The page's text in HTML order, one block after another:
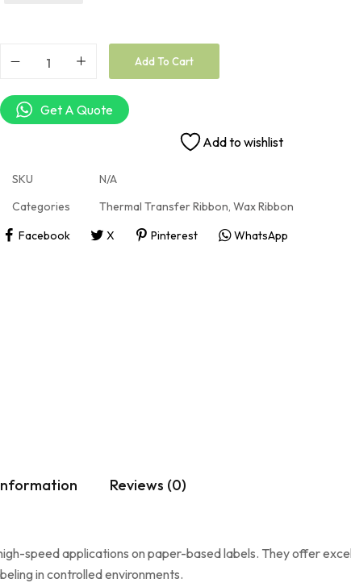
Add To Cart
Get A Quote
Add to wishlist
SKU
N/A
Categories
Thermal Transfer Ribbon, Wax Ribbon
Facebook
X Pinterest WhatsApp
Reviews (0)
speed applications on paper-based labels. They offer
in controlled environments.